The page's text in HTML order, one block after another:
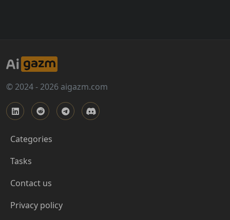
© 2024 - 2026 aigazm.com
Categories
Tasks
Contact us
Privacy policy